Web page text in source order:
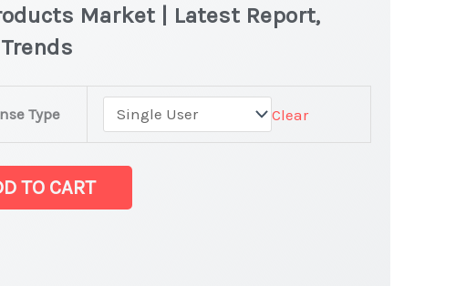
Market | Latest Report,
Type Clear
TO CART